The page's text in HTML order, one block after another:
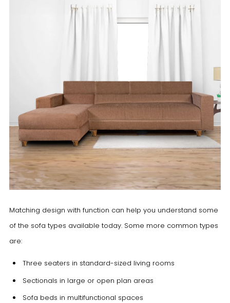
Matching design with function can help you understand some
of the sofa types available today. Some more common types
are:
Three seaters in standard-sized living rooms
Sectionals in large or open plan areas
Sofa beds in multifunctional spaces